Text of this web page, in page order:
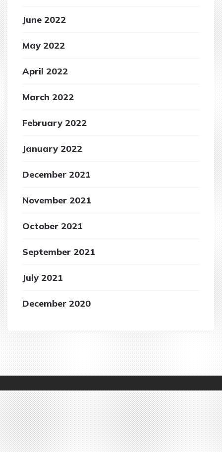
June 2022
May 2022
April 2022
March 2022
February 2022
January 2022
December 2021
November 2021
October 2021
September 2021
July 2021
December 2020